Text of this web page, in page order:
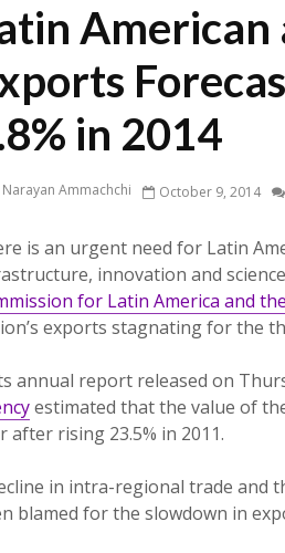
American
in 2014
Narayan Ammachchi October 9, 2014
is an urgent need for Latin
innovation and
for Latin America and
exports stagnating for the
annual report released on
estimated that the value of
after rising 23.5% in 2011.
in intra-regional trade and
blamed for the slowdown in